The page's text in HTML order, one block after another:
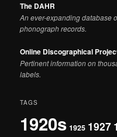
The DAHR
An ever-expanding database
phonograph records.
Online Discographical
Pertinent information on
labels.
TAGS
1920s 1925 1927